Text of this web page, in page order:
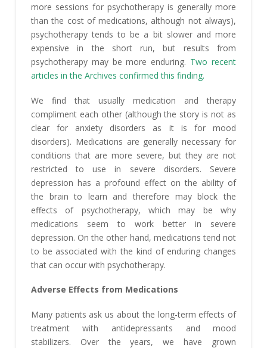
more sessions for psychotherapy is generally more
than the cost of medications, although not always),
psychotherapy tends to be a bit slower and more
expensive in the short run, but results from
psychotherapy may be more enduring. Two recent
articles in the Archives confirmed this finding.
We find that usually medication and therapy
compliment each other (although the story is not as
clear for anxiety disorders as it is for mood
disorders). Medications are generally necessary for
conditions that are more severe, but they are not
restricted to use in severe disorders. Severe
depression has a profound effect on the ability of
the brain to learn and therefore may block the
effects of psychotherapy, which may be why
medications seem to work better in severe
depression. On the other hand, medications tend not
to be associated with the kind of enduring changes
that can occur with psychotherapy.
Adverse Effects from Medications
Many patients ask us about the long-term effects of
treatment with antidepressants and mood
stabilizers. Over the years, we have grown